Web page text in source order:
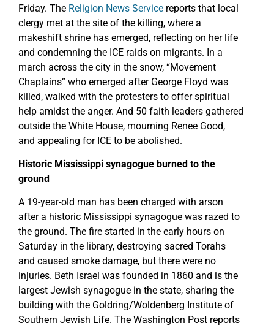
Friday. The Religion News Service reports that local
clergy met at the site of the killing, where a
makeshift shrine has emerged, reflecting on her life
and condemning the ICE raids on migrants. In a
march across the city in the snow, “Movement
Chaplains” who emerged after George Floyd was
killed, walked with the protesters to offer spiritual
help amidst the anger. And 50 faith leaders gathered
outside the White House, mourning Renee Good,
and appealing for ICE to be abolished.
Historic Mississippi synagogue burned to the
ground
A 19-year-old man has been charged with arson
after a historic Mississippi synagogue was razed to
the ground. The fire started in the early hours on
Saturday in the library, destroying sacred Torahs
and caused smoke damage, but there were no
injuries. Beth Israel was founded in 1860 and is the
largest Jewish synagogue in the state, sharing the
building with the Goldring/Woldenberg Institute of
Southern Jewish Life. The Washington Post reports